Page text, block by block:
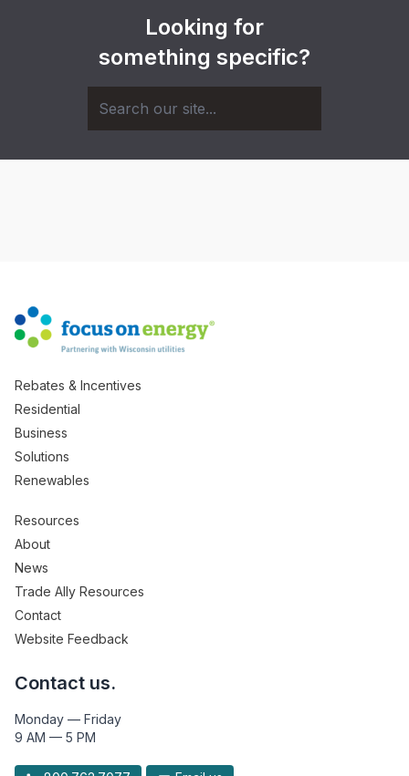
Looking for
something specific?
Rebates & Incentives
Residential
Business
Solutions
Renewables
Resources
About
News
Trade Ally Resources
Contact
Website Feedback
Contact us.
Monday — Friday
9 AM — 5 PM